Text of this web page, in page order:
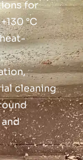
for
°C
cleaning